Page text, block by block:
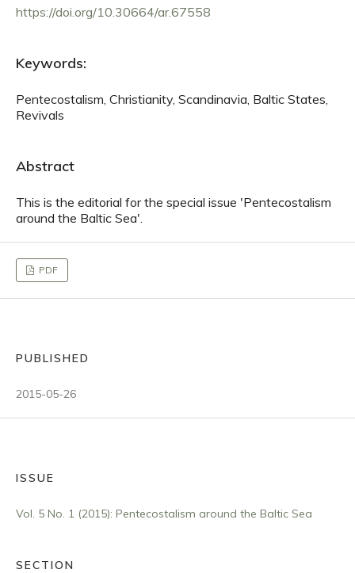
https://doi.org/10.30664/ar.67558
Keywords:
Pentecostalism, Christianity, Scandinavia, Baltic States,
Revivals
Abstract
This is the editorial for the special issue 'Pentecostalism
around the Baltic Sea'.
PDF
PUBLISHED
2015-05-26
ISSUE
Vol. 5 No. 1 (2015): Pentecostalism around the Baltic Sea
SECTION